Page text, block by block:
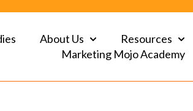
About Us
Show submenu for
Resources
Marketing Mojo Academy